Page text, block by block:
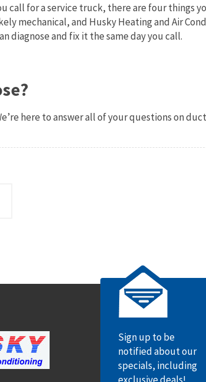
call for a service truck, there are four things
mechanical, and Husky Heating and Air
diagnose and fix it the same day you call.
here to answer all of your questions on
Sign up to be
notified about our
specials, including
exclusive deals!